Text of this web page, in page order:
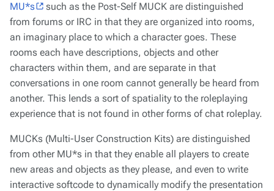
MU*s
such as the Post-Self MUCK are distinguished
from forums or IRC in that they are organized into rooms,
an imaginary place to which a character goes. These
rooms each have descriptions, objects and other
characters within them, and are separate in that
conversations in one room cannot generally be heard from
another. This lends a sort of spatiality to the roleplaying
experience that is not found in other forms of chat roleplay.
MUCKs (Multi-User Construction Kits) are distinguished
from other MU*s in that they enable all players to create
new areas and objects as they please, and even to write
interactive softcode to dynamically modify the presentation